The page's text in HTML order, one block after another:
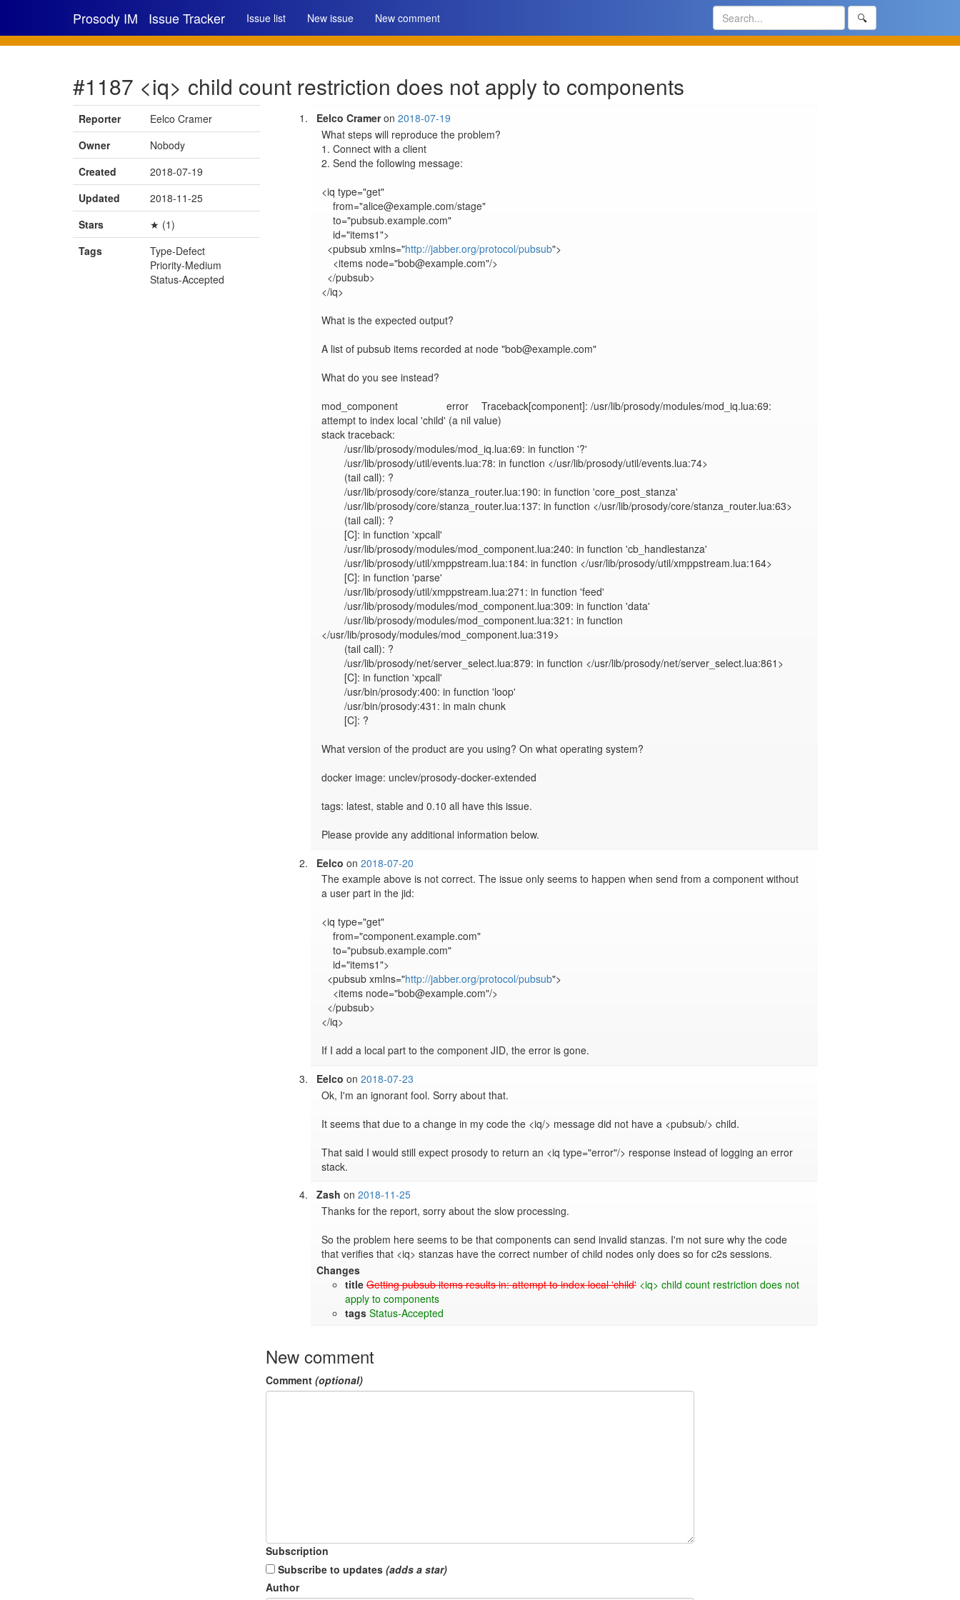
Prosody IM Issue Tracker Issue list New issue New comment 🔍
#1187 <iq> child count restriction does not apply to components
Reporter
Eelco Cramer
Owner
Nobody
Created
2018-07-19
Updated
2018-11-25
Stars
★ (1)
Tags
Type-Defect
Priority-Medium
Status-Accepted
Eelco Crameron 2018-07-19
What steps will reproduce the problem?
1. Connect with a client
2. Send the following message:
<iq type="get"
  <pubsub xmlns="
http://jabber.org/protocol/pubsub">
</iq>
What is the expected output?
A list of pubsub items recorded at node "bob@example.com"
What do you see instead?
mod_component                 error	Traceback[component]: /usr/lib/prosody/modules/mod_iq.lua:69:
attempt to index local 'child' (a nil value)
stack traceback:
</usr/lib/prosody/modules/mod_component.lua:319>
What version of the product are you using? On what operating system?
docker image: unclev/prosody-docker-extended
tags: latest, stable and 0.10 all have this issue.
Eelco on 2018-07-20
The example above is not correct. The issue only seems to happen when send from a component without
a user part in the jid:
<iq type="get"
  <pubsub xmlns="
http://jabber.org/protocol/pubsub">
</iq>
If I add a local part to the component JID, the error is gone.
Eelco on 2018-07-23
Ok, I'm an ignorant fool. Sorry about that.
It seems that due to a change in my code the <iq/> message did not have a <pubsub/> child.
That said I would still expect prosody to return an <iq type="error"/> response instead of logging an error
stack.
Zash on 2018-11-25
Thanks for the report, sorry about the slow processing.
So the problem here seems to be that components can send invalid stanzas. I'm not sure why the code
that verifies that <iq> stanzas have the correct number of child nodes only does so for c2s sessions.
Changes
title Getting pubsub items results in: attempt to index local 'child' <iq> child count restriction does not
apply to components
tags Status-Accepted
New comment
Comment (optional)
Subscription
Subscribe to updates (adds a star)
Author